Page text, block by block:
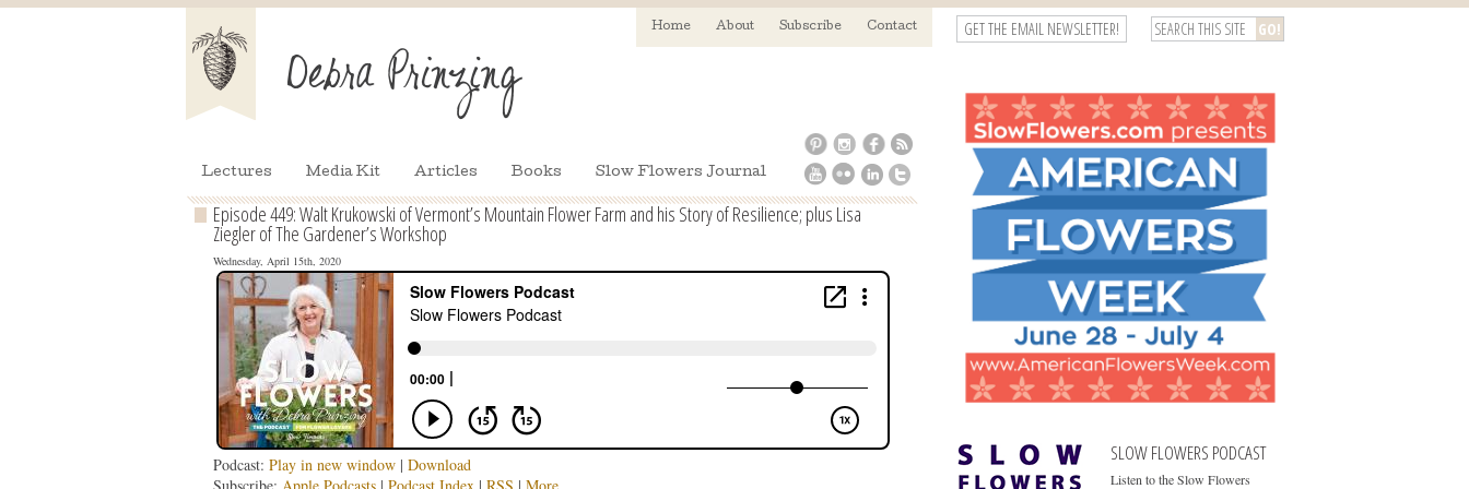
Home About Subscribe Contact
Lectures Media Kit Articles Books Slow Flowers Journal
GET THE EMAIL NEWSLETTER!
Episode 449: Walt Krukowski of Vermont’s Mountain Flower Farm and his Story of Resilience; plus Lisa
Ziegler of The Gardener’s Workshop
Wednesday, April 15th, 2020
Podcast: Play in new window| Download
SLOW FLOWERS PODCAST
Listen to the Slow Flowers